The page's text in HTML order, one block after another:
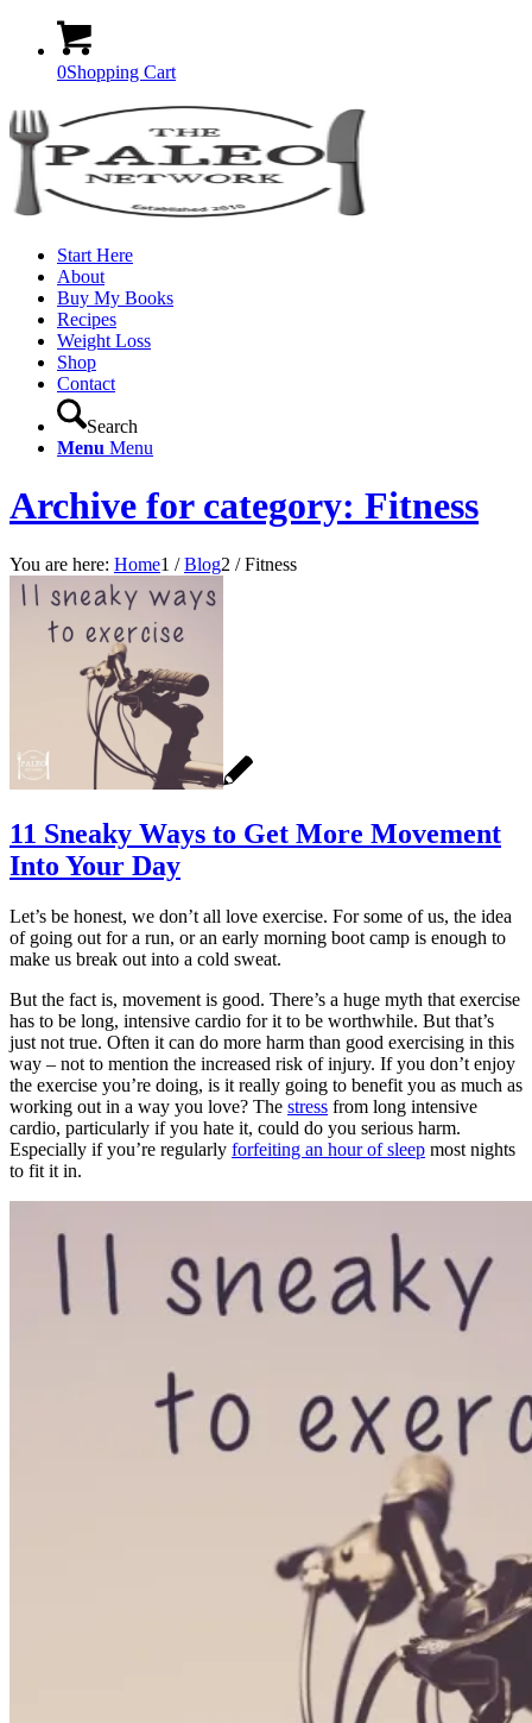
0Shopping Cart
Start Here
About
Buy My Books
Recipes
Weight Loss
Shop
Contact
Search
Menu Menu
Archive for category: Fitness
You are here: Home1 / Blog2 / Fitness
11 Sneaky Ways to Get More Movement
Into Your Day
Let’s be honest, we don’t all love exercise. For some of us, the idea
of going out for a run, or an early morning boot camp is enough to
make us break out into a cold sweat.
But the fact is, movement is good. There’s a huge myth that exercise
has to be long, intensive cardio for it to be worthwhile. But that’s
just not true. Often it can do more harm than good exercising in this
way – not to mention the increased risk of injury. If you don’t enjoy
the exercise you’re doing, is it really going to benefit you as much as
working out in a way you love? The stress from long intensive
cardio, particularly if you hate it, could do you serious harm.
Especially if you’re regularly forfeiting an hour of sleep most nights
to fit it in.